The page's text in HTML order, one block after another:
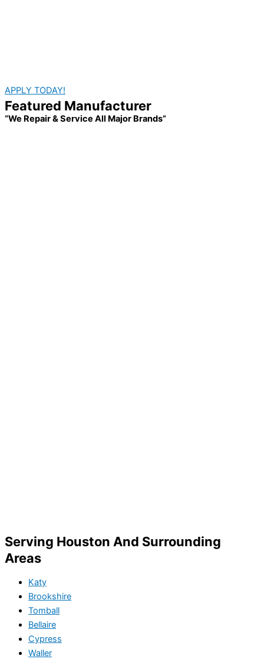
APPLY TODAY!
Featured Manufacturer
“We Repair & Service All Major Brands”
Serving Houston And Surrounding
Areas
Katy
Brookshire
Tomball
Bellaire
Cypress
Waller